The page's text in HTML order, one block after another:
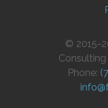
© 2015-
Consulting
Phone: